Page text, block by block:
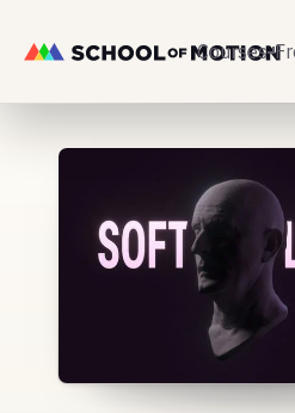
Courses